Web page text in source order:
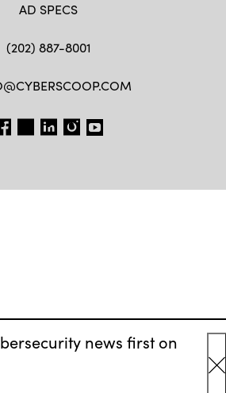
news first on
AD SPECS
(202) 887-8001
TW LINKEDIN
IG YT